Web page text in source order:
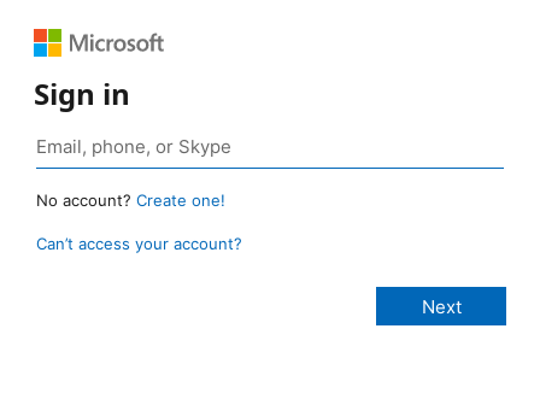
Sign in
No account? Create one!
Can’t access your account?